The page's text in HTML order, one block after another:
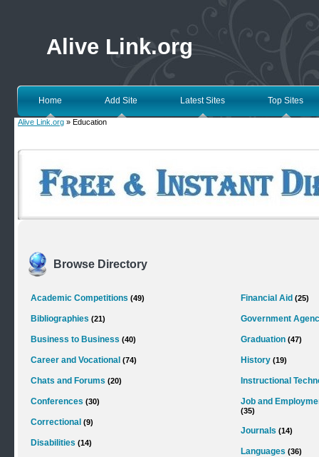
Alive Link.org
Home Add Site Latest Sites Top Sites
Alive Link.org » Education
Browse Directory
Academic Competitions (49)
Bibliographies (21)
Business to Business (40)
Career and Vocational (74)
Chats and Forums (20)
Conferences (30)
Correctional (9)
Disabilities (14)
Financial Aid (25)
Government
Graduation (47)
History (19)
Instructional
Job and
(35)
Journals (14)
Languages (36)